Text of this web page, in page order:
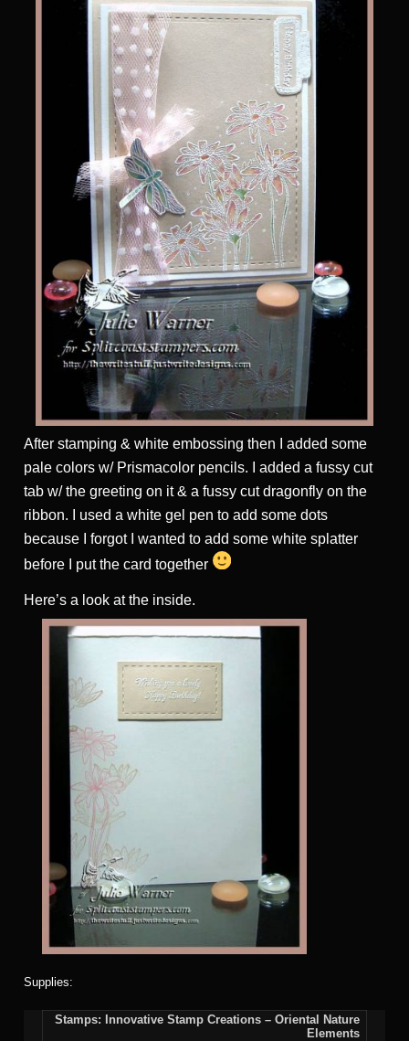
After stamping & white embossing then I added some
pale colors w/ Prismacolor pencils. I added a fussy cut
tab w/ the greeting on it & a fussy cut dragonfly on the
ribbon. I used a white gel pen to add some dots
because I forgot I wanted to add some white splatter
before I put the card together
Here’s a look at the inside.
Supplies:
Stamps: Innovative Stamp Creations – Oriental Nature
Elements